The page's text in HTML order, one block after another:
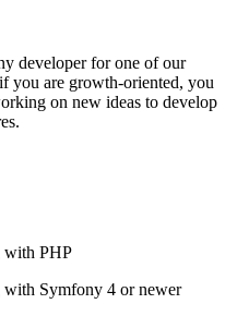
developer for one of our
you are growth-oriented, you
on new ideas to develop
with PHP
with Symfony 4 or newer